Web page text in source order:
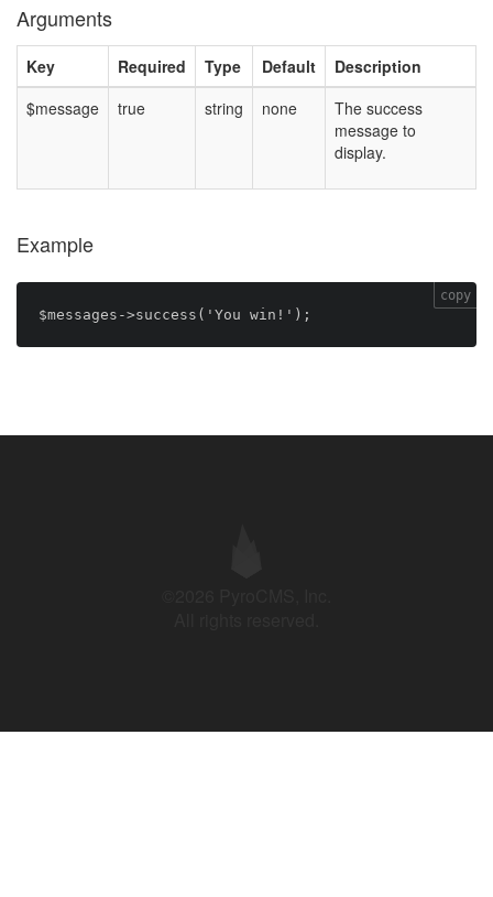
Arguments
Key Required Type Default
Description
$message
true string none
The success
message to
display.
Example
copy